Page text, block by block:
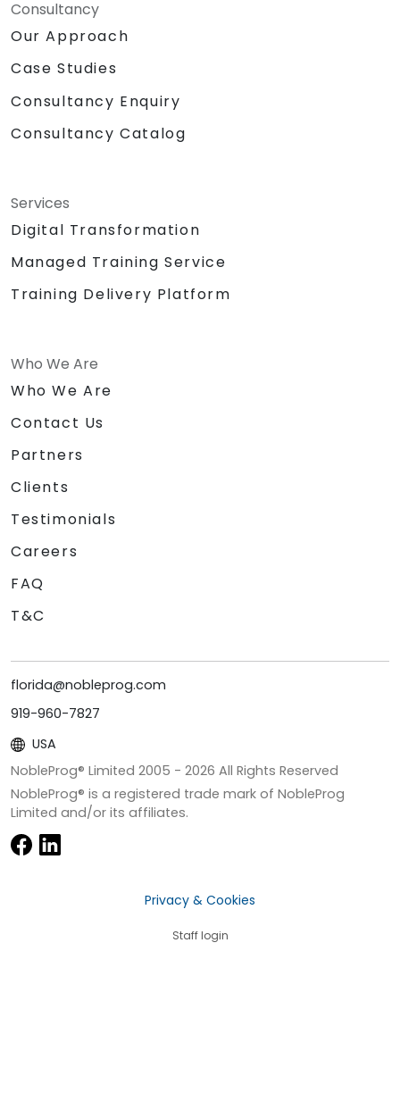
Consultancy
Our Approach
Case Studies
Consultancy Enquiry
Consultancy Catalog
Services
Digital Transformation
Managed Training Service
Training Delivery Platform
Who We Are
Who We Are
Contact Us
Partners
Clients
Testimonials
Careers
FAQ
T&C
florida@nobleprog.com
919-960-7827
USA
NobleProg® Limited 2005 - 2026 All Rights Reserved
NobleProg® is a registered trade mark of NobleProg
Limited and/or its affiliates.
Privacy & Cookies
Staff login